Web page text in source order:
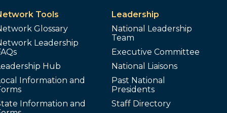
Tools
Glossary
Leadership
Hub
Information and
Information and
Leadership
National Leadership
Team
Executive Committee
National Liaisons
Past National
Presidents
Staff Directory